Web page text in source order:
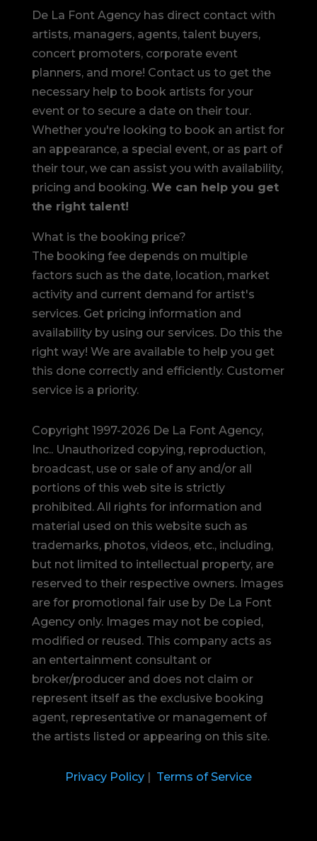
De La Font Agency has direct contact with
artists, managers, agents, talent buyers,
concert promoters, corporate event
planners, and more! Contact us to get the
necessary help to book artists for your
event or to secure a date on their tour.
Whether you're looking to book an artist for
an appearance, a special event, or as part of
their tour, we can assist you with availability,
pricing and booking. We can help you get
the right talent!
What is the booking price?
The booking fee depends on multiple
factors such as the date, location, market
activity and current demand for artist's
services. Get pricing information and
availability by using our services. Do this the
right way! We are available to help you get
this done correctly and efficiently. Customer
service is a priority.
Copyright 1997-2026 De La Font Agency,
Inc.. Unauthorized copying, reproduction,
broadcast, use or sale of any and/or all
portions of this web site is strictly
prohibited. All rights for information and
material used on this website such as
trademarks, photos, videos, etc., including,
but not limited to intellectual property, are
reserved to their respective owners. Images
are for promotional fair use by De La Font
Agency only. Images may not be copied,
modified or reused. This company acts as
an entertainment consultant or
broker/producer and does not claim or
represent itself as the exclusive booking
agent, representative or management of
the artists listed or appearing on this site.
Privacy Policy| Terms of Service